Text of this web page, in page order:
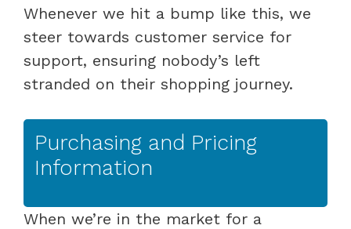
Whenever we hit a bump like this, we
steer towards customer service for
support, ensuring nobody’s left
stranded on their shopping journey.
Purchasing and Pricing
Information
When we’re in the market for a